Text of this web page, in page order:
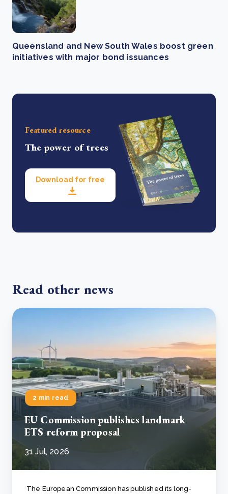
Queensland and New South Wales boost green
initiatives with major bond issuances
Featured resource
The power of trees
Download for free
Read other news
2 min read
EU Commission publishes landmark
ETS reform proposal
31 Jul, 2026
The European Commission has published its long-